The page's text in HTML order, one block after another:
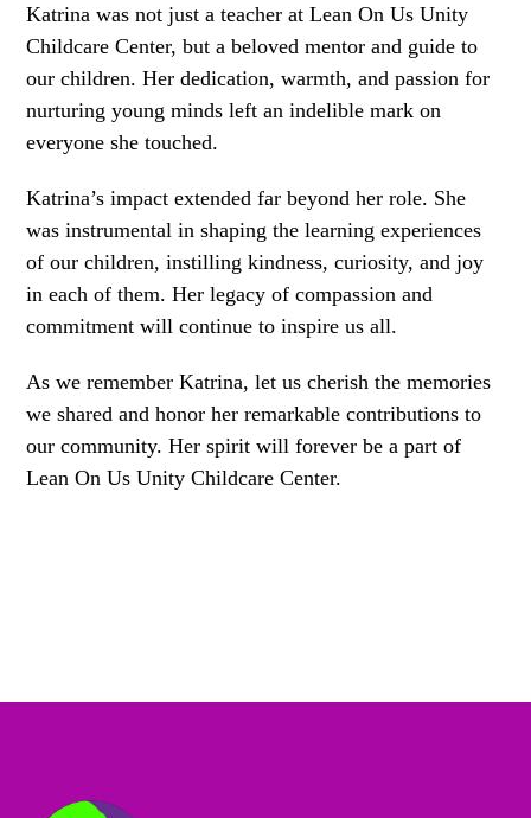
Katrina was not just a teacher at Lean On Us Unity
Childcare Center, but a beloved mentor and guide to
our children. Her dedication, warmth, and passion for
nurturing young minds left an indelible mark on
everyone she touched.
Katrina’s impact extended far beyond her role. She
was instrumental in shaping the learning experiences
of our children, instilling kindness, curiosity, and joy
in each of them. Her legacy of compassion and
commitment will continue to inspire us all.
As we remember Katrina, let us cherish the memories
we shared and honor her remarkable contributions to
our community. Her spirit will forever be a part of
Lean On Us Unity Childcare Center.